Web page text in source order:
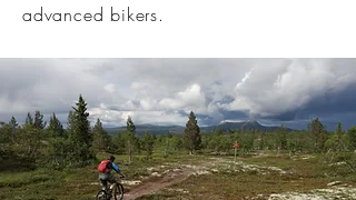
advanced bikers.